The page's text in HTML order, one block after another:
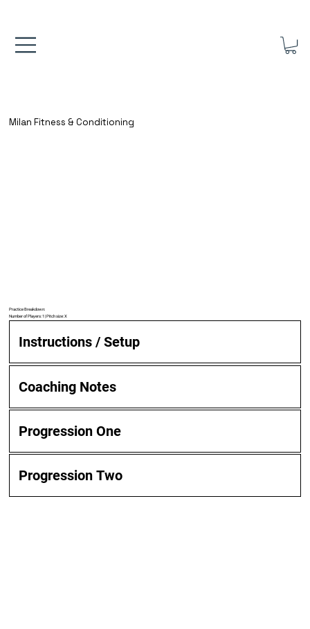
Milan Fitness & Conditioning
Practice Breakdown:
Number of Players: 1 | Pitch size: X
Instructions / Setup
Coaching Notes
Progression One
Progression Two